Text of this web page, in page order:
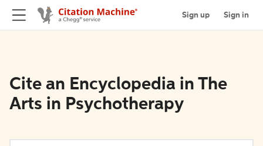
Sign up Sign in
Cite an Encyclopedia in The
Arts in Psychotherapy